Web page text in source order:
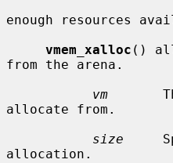
enough resources
vmem_xalloc ()
from the arena.
vm
allocate from.
size
allocation.